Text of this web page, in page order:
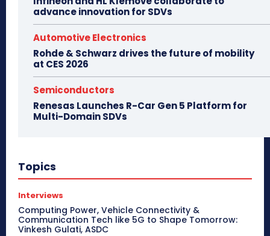
advance innovation for SDVs
Automotive Electronics
Rohde & Schwarz drives the future of mobility
at CES 2026
Semiconductors
Renesas Launches R-Car Gen 5 Platform for
Multi-Domain SDVs
Topics
Interviews
Computing Power, Vehicle Connectivity &
Communication Tech like 5G to Shape Tomorrow:
Vinkesh Gulati, ASDC